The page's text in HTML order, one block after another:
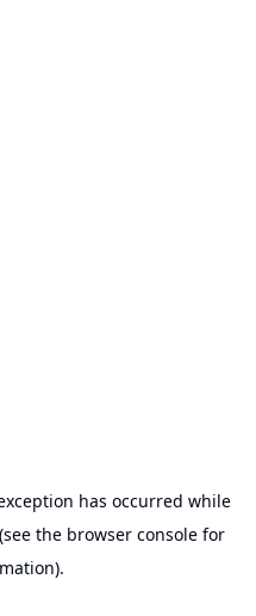
has occurred while
(see the browser consolefor